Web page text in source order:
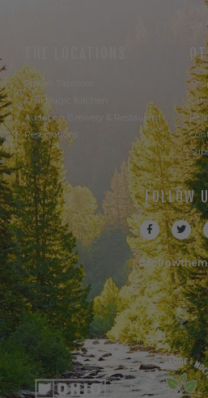
Powell Taproom
Trail Magic Kitchen
Audubon Brewery & Restaurant
Reservations
FOLLOW